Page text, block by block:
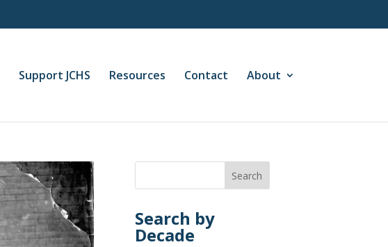
Support JCHS Resources Contact About
Search by
Decade